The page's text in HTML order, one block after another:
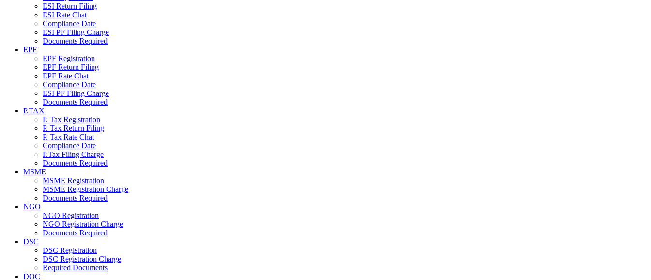
ESI Return Filing
ESI Rate Chat
Compliance Date
ESI PF Filing Charge
Documents Required
EPF
EPF Registration
EPF Return Filing
EPF Rate Chat
Compliance Date
ESI PF Filing Charge
Documents Required
P.TAX
P. Tax Registration
P. Tax Return Filing
P. Tax Rate Chat
Compliance Date
P.Tax Filing Charge
Documents Required
MSME
MSME Registration
MSME Registration Charge
Documents Required
NGO
NGO Registration
NGO Registration Charge
Documents Required
DSC
DSC Registration
DSC Registration Charge
Required Documents
DOC